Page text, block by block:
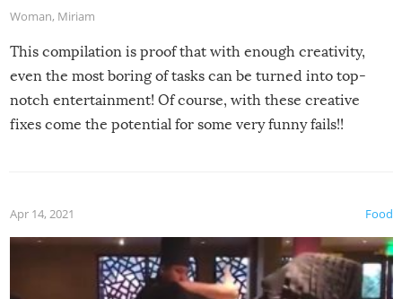
Woman, Miriam
This compilation is proof that with enough creativity,
even the most boring of tasks can be turned into top-
notch entertainment! Of course, with these creative
fixes come the potential for some very funny fails!!
Food
Apr 14, 2021